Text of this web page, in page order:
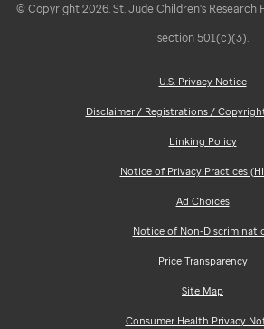
© Copyright 2026. St. Jude Children's
section 501(c)(3).
U.S. Privacy Notice
Disclaimer / Registrations /
Linking Policy
Notice of Privacy Practices
Ad Choices
Notice of Non-
Price Transparency
Site Map
Consumer Health Privacy